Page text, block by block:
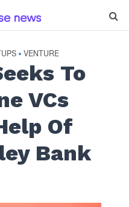
• VENTURE
To
VCs
Of
Bank